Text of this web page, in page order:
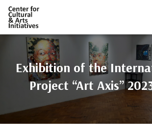
Exhibition of the
Project “Art Axis”